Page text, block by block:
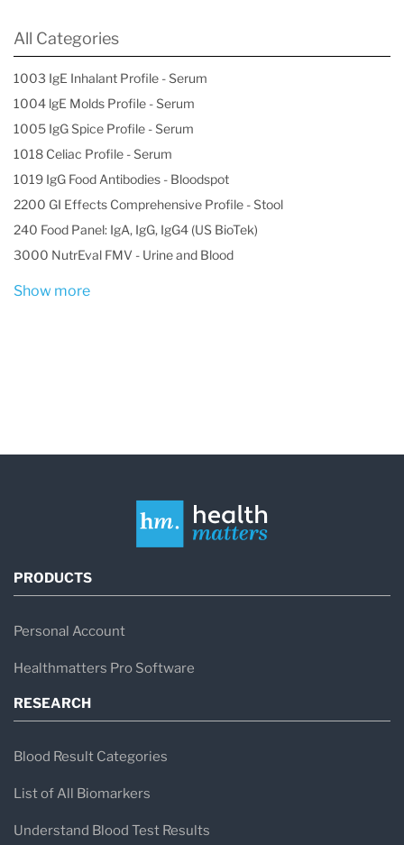
All Categories
1003 IgE Inhalant Profile - Serum
1004 lgE Molds Profile - Serum
1005 IgG Spice Profile - Serum
1018 Celiac Profile - Serum
1019 IgG Food Antibodies - Bloodspot
2200 GI Effects Comprehensive Profile - Stool
240 Food Panel: IgA, IgG, IgG4 (US BioTek)
3000 NutrEval FMV - Urine and Blood
Show more
PRODUCTS
Personal Account
Healthmatters Pro Software
RESEARCH
Blood Result Categories
List of All Biomarkers
Understand Blood Test Results